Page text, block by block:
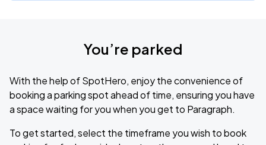
You’re parked
With the help of SpotHero, enjoy the convenience of
booking a parking spot ahead of time, ensuring you have
a space waiting for you when you get to Paragraph.
To get started, select the timeframe you wish to book